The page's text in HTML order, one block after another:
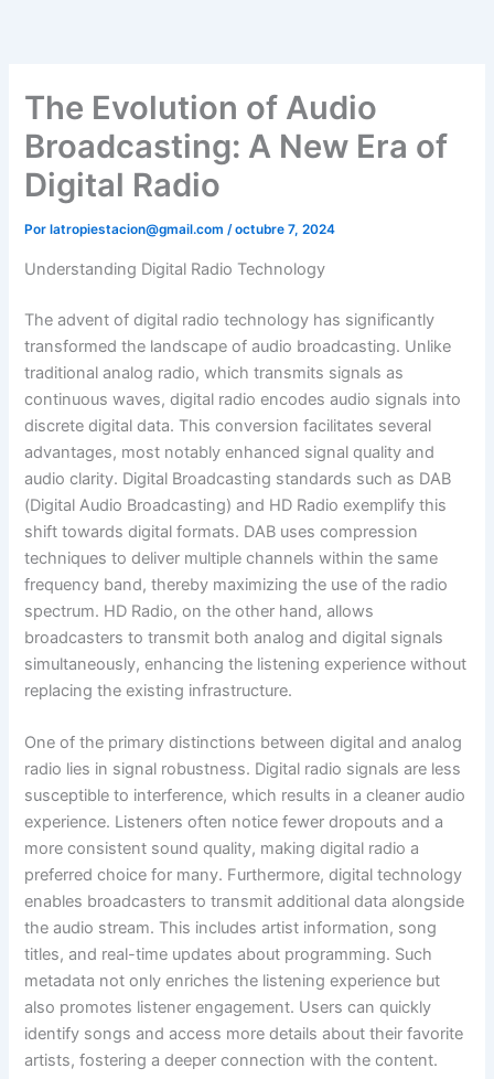
The Evolution of Audio
Broadcasting: A New Era of
Digital Radio
Por latropiestacion@gmail.com/octubre 7, 2024
Understanding Digital Radio Technology
The advent of digital radio technology has significantly
transformed the landscape of audio broadcasting. Unlike
traditional analog radio, which transmits signals as
continuous waves, digital radio encodes audio signals into
discrete digital data. This conversion facilitates several
advantages, most notably enhanced signal quality and
audio clarity. Digital Broadcasting standards such as DAB
(Digital Audio Broadcasting) and HD Radio exemplify this
shift towards digital formats. DAB uses compression
techniques to deliver multiple channels within the same
frequency band, thereby maximizing the use of the radio
spectrum. HD Radio, on the other hand, allows
broadcasters to transmit both analog and digital signals
simultaneously, enhancing the listening experience without
replacing the existing infrastructure.
One of the primary distinctions between digital and analog
radio lies in signal robustness. Digital radio signals are less
susceptible to interference, which results in a cleaner audio
experience. Listeners often notice fewer dropouts and a
more consistent sound quality, making digital radio a
preferred choice for many. Furthermore, digital technology
enables broadcasters to transmit additional data alongside
the audio stream. This includes artist information, song
titles, and real-time updates about programming. Such
metadata not only enriches the listening experience but
also promotes listener engagement. Users can quickly
identify songs and access more details about their favorite
artists, fostering a deeper connection with the content.